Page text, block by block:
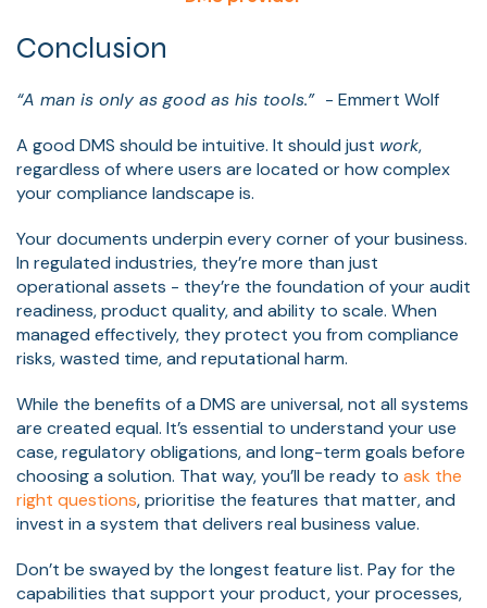
Conclusion
“A man is only as good as his tools.” - Emmert Wolf
A good DMS should be intuitive. It should just work,
regardless of where users are located or how complex
your compliance landscape is.
Your documents underpin every corner of your business.
In regulated industries, they’re more than just
operational assets - they’re the foundation of your audit
readiness, product quality, and ability to scale. When
managed effectively, they protect you from compliance
risks, wasted time, and reputational harm.
While the benefits of a DMS are universal, not all systems
are created equal. It’s essential to understand your use
case, regulatory obligations, and long-term goals before
choosing a solution. That way, you’ll be ready to ask the
right questions, prioritise the features that matter, and
invest in a system that delivers real business value.
Don’t be swayed by the longest feature list. Pay for the
capabilities that support your product, your processes,